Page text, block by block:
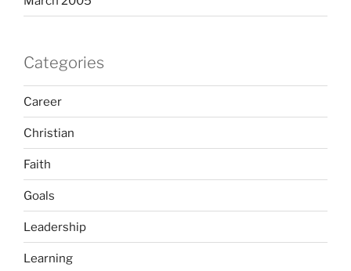
Categories
Career
Christian
Faith
Goals
Leadership
Learning